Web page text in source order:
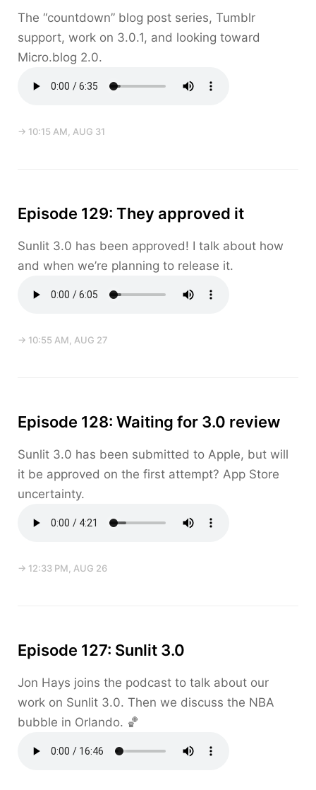
The “countdown” blog post series, Tumblr
support, work on 3.0.1, and looking toward
Micro.blog 2.0.
→ 10:15 AM, AUG 31
Episode 129: They approved it
Sunlit 3.0 has been approved! I talk about how
and when we’re planning to release it.
→ 10:55 AM, AUG 27
Episode 128: Waiting for 3.0 review
Sunlit 3.0 has been submitted to Apple, but will
it be approved on the first attempt? App Store
uncertainty.
→ 12:33 PM, AUG 26
Episode 127: Sunlit 3.0
Jon Hays joins the podcast to talk about our
work on Sunlit 3.0. Then we discuss the NBA
bubble in Orlando. 🏀